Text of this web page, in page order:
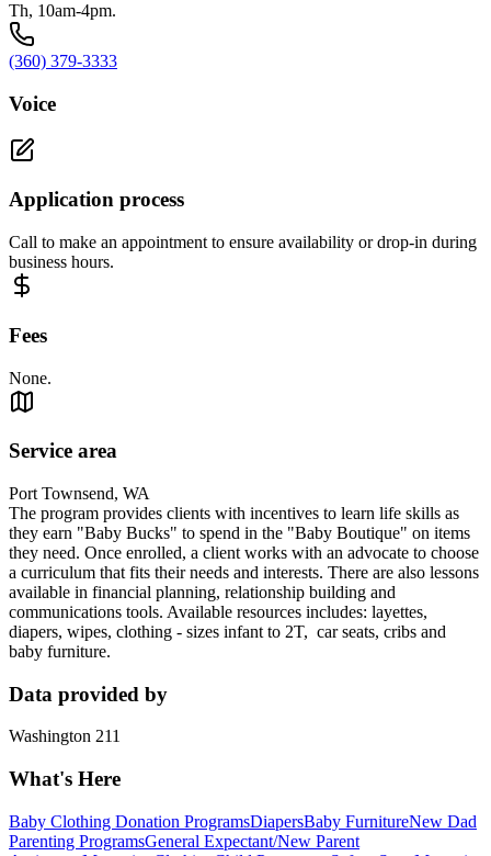
Th, 10am-4pm.
(360) 379-3333
Voice
Application process
Call to make an appointment to ensure availability or drop-in during
business hours.
Fees
None.
Service area
Port Townsend, WA
The program provides clients with incentives to learn life skills as
they earn "Baby Bucks" to spend in the "Baby Boutique" on items
they need. Once enrolled, a client works with an advocate to choose
a curriculum that fits their needs and interests. There are also lessons
available in financial planning, relationship building and
communications tools. Available resources includes: layettes,
diapers, wipes, clothing - sizes infant to 2T, car seats, cribs and
baby furniture.
Data provided by
Washington 211
What's Here
Baby Clothing Donation ProgramsDiapersBaby FurnitureNew Dad
Parenting ProgramsGeneral Expectant/New Parent